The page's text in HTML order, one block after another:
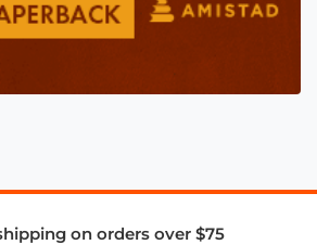
on orders over $75